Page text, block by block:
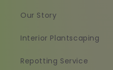
Our Story
Interior Plantscaping
Repotting Service